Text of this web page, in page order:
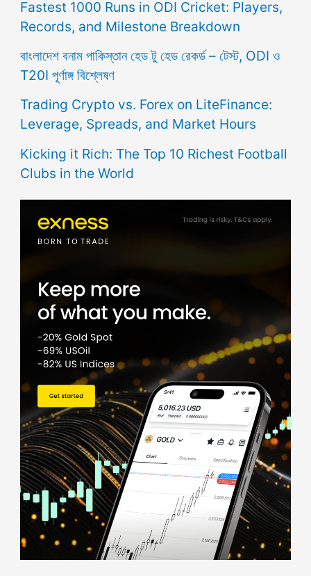
Fastest 1000 Runs in ODI Cricket: Players,
Records, and Milestone Breakdown
বাংলাদেশ বনাম পাকিস্তান হেড টু হেড রেকর্ড – টেস্ট, ODI ও
T20I পূর্ণাঙ্গ বিশ্লেষণ
Trading Crypto vs. Forex on LiteFinance:
Leverage, Spreads, and Market Hours
Kicking it Rich: The Top 10 Richest Football
Clubs in the World